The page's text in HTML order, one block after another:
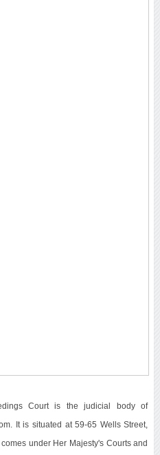
Court is the judicial body of
It is situated at 59-65 Wells Street,
under Her Majesty's Courts and